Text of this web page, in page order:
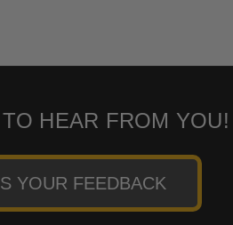
HEAR FROM YOU!
YOUR FEEDBACK